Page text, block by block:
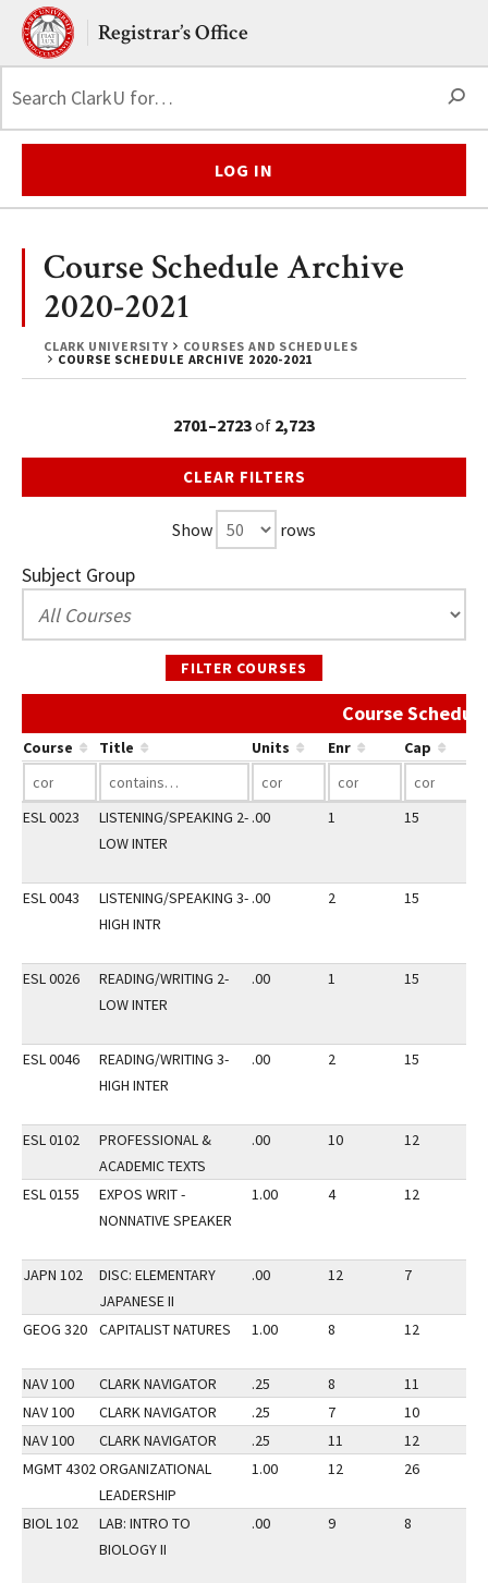
Skip to main content.
Clark UniversityRegistrar’s Office
LOG IN
CLARK UNIVERSITY
COURSES AND SCHEDULES
COURSE SCHEDULE ARCHIVE 2020-2021
Course Schedule Archive
2020-2021
2701–2723of 2,723
CLEAR FILTERS
Show rows
Subject Group
FILTER COURSES
Course
Course Title Units Enr Cap
ESL 0023
LISTENING/SPEAKING 2-
LOW INTER
.00 1 15
ESL 0043
LISTENING/SPEAKING 3-
HIGH INTR
.00 2 15
ESL 0026
READING/WRITING 2-
LOW INTER
.00 1 15
ESL 0046
READING/WRITING 3-
HIGH INTER
.00 2 15
ESL 0102
PROFESSIONAL &
ACADEMIC TEXTS
.00 10 12
ESL 0155
EXPOS WRIT -
NONNATIVE SPEAKER
1.00 4 12
JAPN 102
DISC: ELEMENTARY
JAPANESE II
.00 12 7
GEOG 320 CAPITALIST NATURES 1.00 8 12
NAV 100 CLARK NAVIGATOR .25 8 11
NAV 100
CLARK NAVIGATOR .25 7 10
NAV 100
CLARK NAVIGATOR .25 11 12
MGMT 4302ORGANIZATIONAL
LEADERSHIP
1.00 12 26
BIOL 102
LAB: INTRO TO
BIOLOGY II
.00 9 8